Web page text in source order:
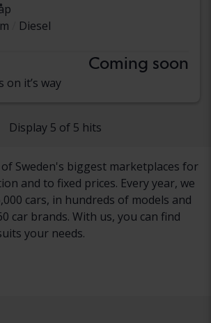
Diesel
Coming soon
on it’s way
Display 5 of 5 hits
of Sweden's biggest marketplaces for
and to fixed prices. Every year, we
cars, in hundreds of models and
car brands. With us, you can find
your needs.